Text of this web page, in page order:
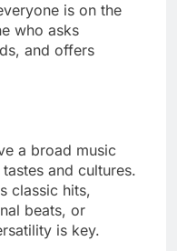
is on the
who asks
and offers
a broad music
and cultures.
classic hits,
beats, or
is key.